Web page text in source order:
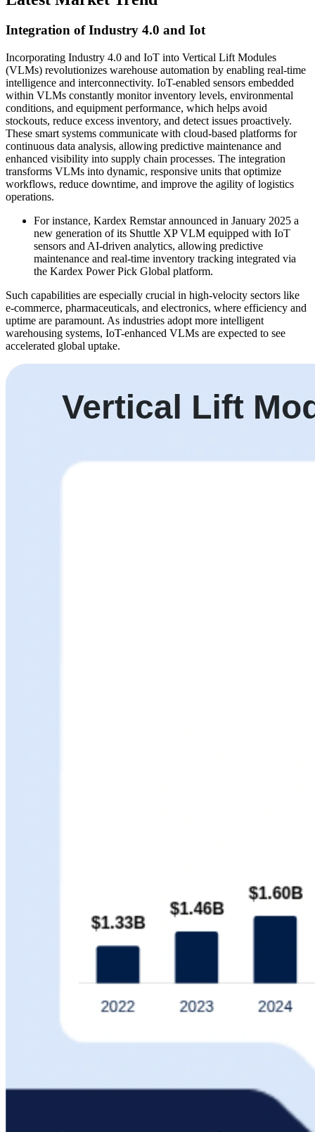
Integration of Industry 4.0 and Iot
Incorporating Industry 4.0 and IoT into Vertical Lift Modules
(VLMs) revolutionizes warehouse automation by enabling real-time
intelligence and interconnectivity. IoT-enabled sensors embedded
within VLMs constantly monitor inventory levels, environmental
conditions, and equipment performance, which helps avoid
stockouts, reduce excess inventory, and detect issues proactively.
These smart systems communicate with cloud-based platforms for
continuous data analysis, allowing predictive maintenance and
enhanced visibility into supply chain processes. The integration
transforms VLMs into dynamic, responsive units that optimize
workflows, reduce downtime, and improve the agility of logistics
operations.
For instance, Kardex Remstar announced in January 2025 a
new generation of its Shuttle XP VLM equipped with IoT
sensors and AI-driven analytics, allowing predictive
maintenance and real-time inventory tracking integrated via
the Kardex Power Pick Global platform.
Such capabilities are especially crucial in high-velocity sectors like
e-commerce, pharmaceuticals, and electronics, where efficiency and
uptime are paramount. As industries adopt more intelligent
warehousing systems, IoT-enhanced VLMs are expected to see
accelerated global uptake.